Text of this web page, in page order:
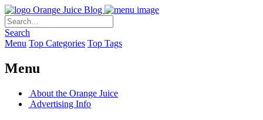
Orange Juice Blog
Search
Menu Top Categories Top Tags
Menu
About the Orange Juice
Advertising Info